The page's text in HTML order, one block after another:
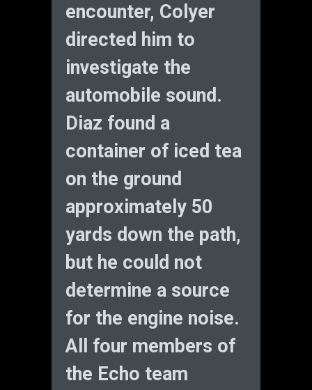
encounter, Colyer
directed him to
investigate the
automobile sound.
Diaz found a
container of iced tea
on the ground
approximately 50
yards down the path,
but he could not
determine a source
for the engine noise.
All four members of
the Echo team